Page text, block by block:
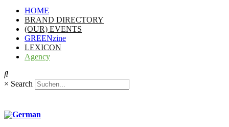
HOME
BRAND DIRECTORY
(OUR) EVENTS
GREENzine
LEXICON
Agency
× Search